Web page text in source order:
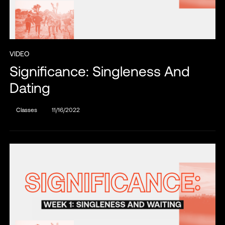
VIDEO
Significance: Singleness And
Dating
Classes 11/16/2022